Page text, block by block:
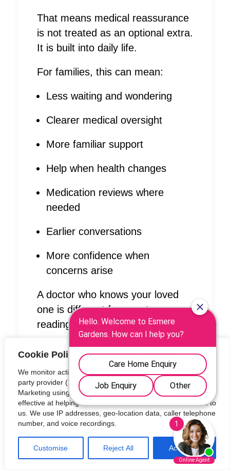
Cookie Policy: Your Privacy Matters
We monitor activity throughout our website using a third-
party provider (Smooth Analytics) to improve our Digital
Marketing using a Cookie. We track which sources are
effective at helping visitors find our website and make calls to
us. We use IP addresses, geo-location data, caller telephone
number, and voice recordings.
Customise Reject All Accept All
That means medical reassurance
is not treated as an optional extra.
It is built into daily life.
For families, this can mean:
Less waiting and wondering
Clearer medical oversight
More familiar support
Help when health changes
Medication reviews where
needed
Earlier conversations
More confidence when
concerns arise
A doctor who knows your loved
one is different from a stranger
reading notes in a crisis.
Private GP support at Esmere
Gardens:
https://esmeregardens.care/news
-onsite-gp-partnership-concierge-
medical/
Why a care home with an onsite
GP changes everything:
https://esmeregardens.care/why-